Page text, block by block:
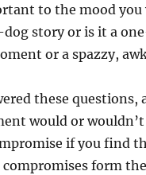
to the mood you
story or is it a
or a spazzy,
these questions,
would or
if you find
form